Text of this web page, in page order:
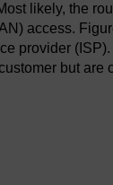
likely, the
access.
provider
but are